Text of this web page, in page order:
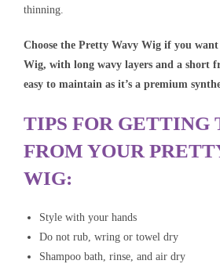
thinning.
Choose the Pretty Wavy Wig if you
Wig, with long wavy layers and a short
easy to maintain as it’s a premium
TIPS FOR GETTING
FROM YOUR
WIG:
Style with your hands
Do not rub, wring or towel dry
Shampoo bath, rinse, and air dry